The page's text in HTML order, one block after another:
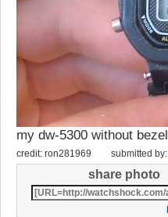
my dw-5300 without bezel
credit: ron281969 submitted by:
share photo